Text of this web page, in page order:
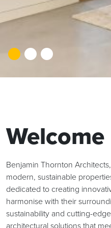
Welcome
Benjamin Thornton
modern, sustainable
dedicated to creating
harmonise with their
sustainability and cutting-
architectural solutions that